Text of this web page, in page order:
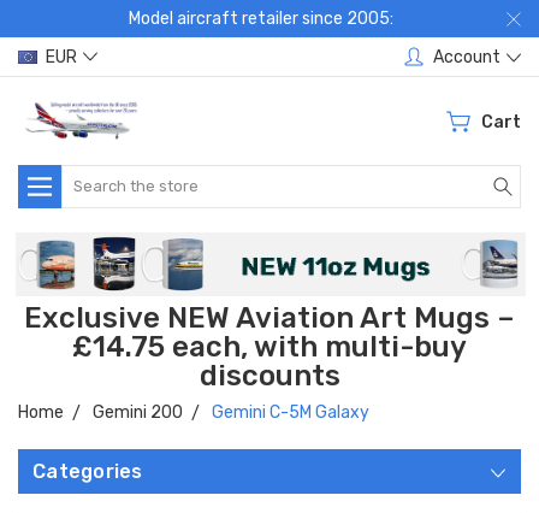
Model aircraft retailer since 2005:
EUR
Account
Cart
Search
Exclusive NEW Aviation Art Mugs –
£14.75 each, with multi-buy
discounts
Home Gemini 200 Gemini C-5M Galaxy
Categories